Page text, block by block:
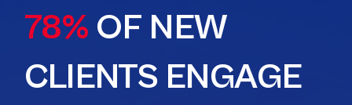
78% OF NEW
CLIENTS ENGAGE